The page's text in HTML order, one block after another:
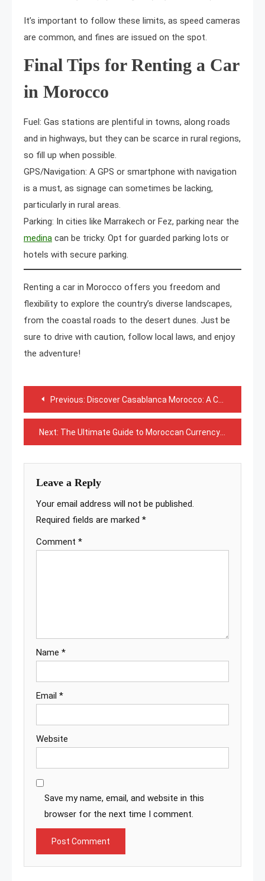
It’s important to follow these limits, as speed cameras
are common, and fines are issued on the spot.
Final Tips for Renting a Car
in Morocco
Fuel: Gas stations are plentiful in towns, along roads
and in highways, but they can be scarce in rural regions,
so fill up when possible.
GPS/Navigation: A GPS or smartphone with navigation
is a must, as signage can sometimes be lacking,
particularly in rural areas.
Parking: In cities like Marrakech or Fez, parking near the
medina can be tricky. Opt for guarded parking lots or
hotels with secure parking.
Renting a car in Morocco offers you freedom and
flexibility to explore the country’s diverse landscapes,
from the coastal roads to the desert dunes. Just be
sure to drive with caution, follow local laws, and enjoy
the adventure!
Post
navigation
Previous: Discover Casablanca Morocco: A Comprehensive Guide to country’s Largest City
Next: The Ultimate Guide to Moroccan Currency: What You Need to Know Before Traveling
Leave a Reply
Your email address will not be published.
Required fields are marked *
Comment *
Name *
Email *
Website
Save my name, email, and website in this
browser for the next time I comment.